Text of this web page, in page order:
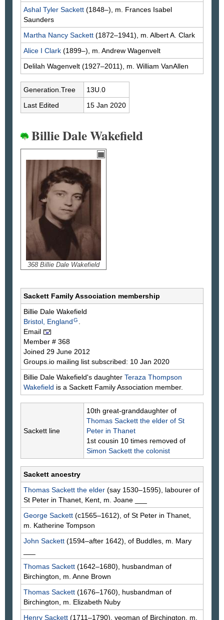
Ashal Tyler Sackett (1848–), m. Frances Isabel
Saunders
Martha Nancy Sackett (1872–1941), m. Albert A. Clark
Alice I Clark (1899–), m. Andrew Wagenvelt
Delilah Wagenvelt (1927–2011), m. William VanAllen
Generation.Tree
13U.0
Last Edited
15 Jan 2020
Billie Dale Wakefield
368 Billie Dale Wakefield
Sackett Family Association membership
Billie Dale Wakefield
Bristol, EnglandG .
Email
Member # 368
Joined 29 June 2012
Groups.io mailing list subscribed: 10 Jan 2020
Billie Dale Wakefield's daughter Teraza Thompson
Wakefield is a Sackett Family Association member.
Sackett line
10th great-granddaughter of
Thomas Sackett the elder of St
Peter in Thanet
1st cousin 10 times removed of
Simon Sackett the colonist
Sackett ancestry
Thomas Sackett the elder (say 1530–1595), labourer of
St Peter in Thanet, Kent, m. Joane
George Sackett (c1565–1612), of St Peter in Thanet,
m. Katherine Tompson
John Sackett (1594–after 1642), of Buddles, m. Mary
Thomas Sackett (1642–1680), husbandman of
Birchington, m. Anne Brown
Thomas Sackett (1676–1760), husbandman of
Birchington, m. Elizabeth Nuby
Henry Sackett (1711–1790), yeoman of Birchington, m.